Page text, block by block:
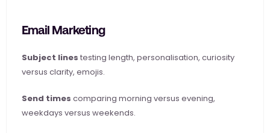
Email Marketing
Subject lines testing length, personalisation, curiosity
versus clarity, emojis.
Send times comparing morning versus evening,
weekdays versus weekends.